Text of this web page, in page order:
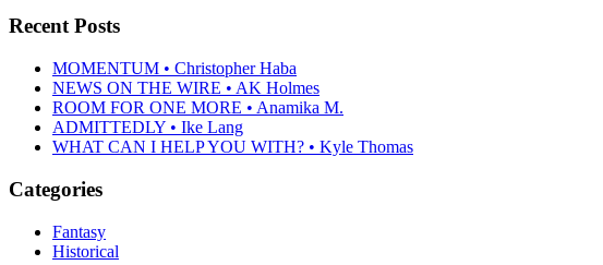
Recent Posts
MOMENTUM • Christopher Haba
NEWS ON THE WIRE • AK Holmes
ROOM FOR ONE MORE • Anamika M.
ADMITTEDLY • Ike Lang
WHAT CAN I HELP YOU WITH? • Kyle Thomas
Categories
Fantasy
Historical